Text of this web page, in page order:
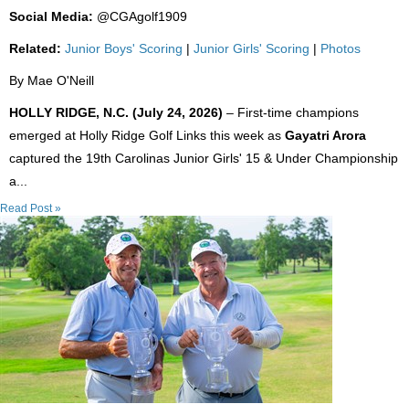
Social Media: @CGAgolf1909
Related: Junior Boys' Scoring | Junior Girls' Scoring | Photos
By Mae O'Neill
HOLLY RIDGE, N.C. (July 24, 2026) – First-time champions
emerged at Holly Ridge Golf Links this week as Gayatri Arora
captured the 19th Carolinas Junior Girls' 15 & Under Championship
a...
Read Post »